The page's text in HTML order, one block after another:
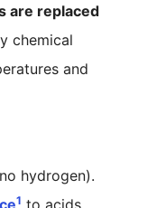
are replaced
chemical
and
hydrogen).
1 to acids,